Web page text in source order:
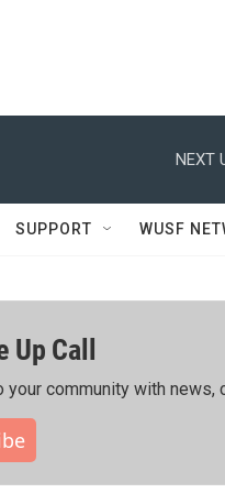
NEXT
SUPPORT WUSF
Up Call
community with news,